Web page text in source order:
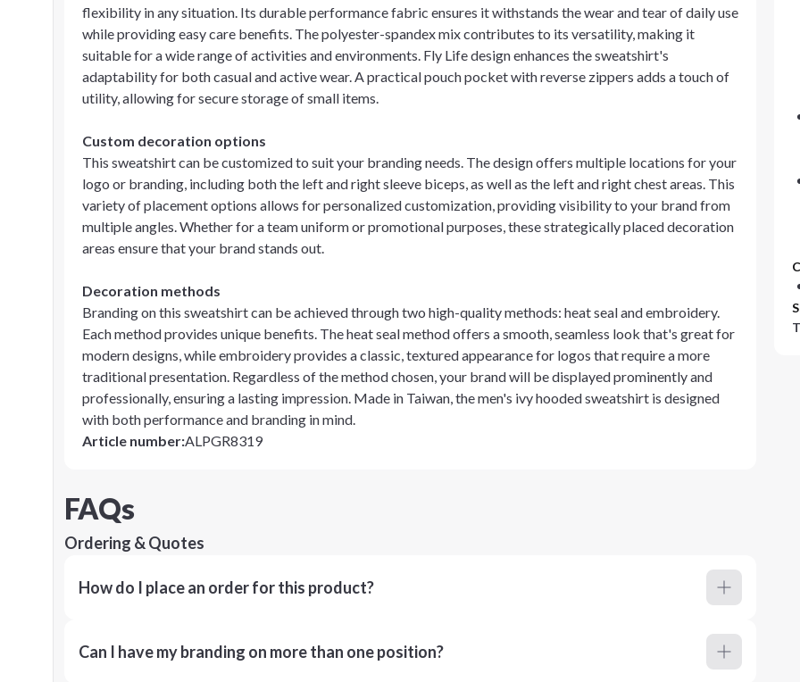
flexibility in any situation. Its durable performance fabric ensures it withstands the wear and tear of daily use
while providing easy care benefits. The polyester-spandex mix contributes to its versatility, making it
suitable for a wide range of activities and environments. Fly Life design enhances the sweatshirt's
adaptability for both casual and active wear. A practical pouch pocket with reverse zippers adds a touch of
utility, allowing for secure storage of small items.
Custom decoration options
This sweatshirt can be customized to suit your branding needs. The design offers multiple locations for your
logo or branding, including both the left and right sleeve biceps, as well as the left and right chest areas. This
variety of placement options allows for personalized customization, providing visibility to your brand from
multiple angles. Whether for a team uniform or promotional purposes, these strategically placed decoration
areas ensure that your brand stands out.
Decoration methods
Branding on this sweatshirt can be achieved through two high-quality methods: heat seal and embroidery.
Each method provides unique benefits. The heat seal method offers a smooth, seamless look that's great for
modern designs, while embroidery provides a classic, textured appearance for logos that require a more
traditional presentation. Regardless of the method chosen, your brand will be displayed prominently and
professionally, ensuring a lasting impression. Made in Taiwan, the men's ivy hooded sweatshirt is designed
with both performance and branding in mind.
Article number:ALPGR8319
FAQs
Ordering & Quotes
How do I place an order for this product?
Can I have my branding on more than one position?